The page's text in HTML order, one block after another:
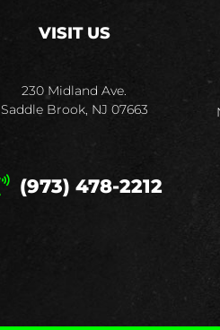
VISIT US
230 Midland Ave.
Saddle Brook, NJ 07663
(973) 478-2212